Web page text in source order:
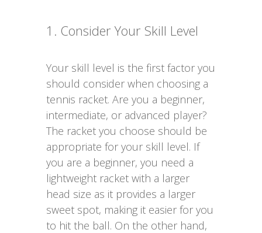
1. Consider Your Skill Level
Your skill level is the first factor you
should consider when choosing a
tennis racket. Are you a beginner,
intermediate, or advanced player?
The racket you choose should be
appropriate for your skill level. If
you are a beginner, you need a
lightweight racket with a larger
head size as it provides a larger
sweet spot, making it easier for you
to hit the ball. On the other hand,